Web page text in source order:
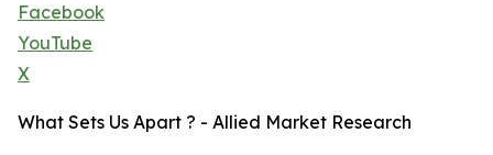
Facebook
YouTube
X
What Sets Us Apart ? - Allied Market Research